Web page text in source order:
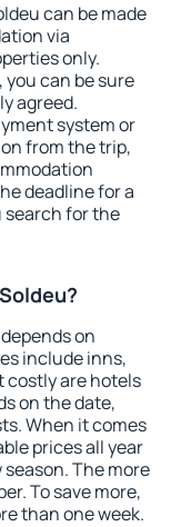
can be made
via
only.
can be sure
agreed.
system or
from the trip,
deadline for a
search for the
on
include inns,
costly are hotels
on the date,
When it comes
prices all year
The more
To save more,
than one week.